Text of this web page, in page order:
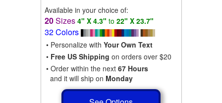
Available in your choice of:
20Sizes 4" X 4.3" to 22" X 23.7"
32 Colors
• Personalize with Your Own Text
• Free US Shipping on orders over $20
• Order within the next 67 Hours
and it will ship on Monday